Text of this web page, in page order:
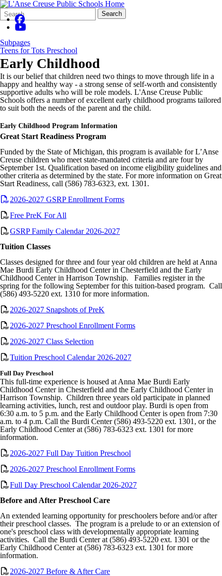
Search
Form
Quick
Search:
Search
Subpages
Teens for Tots Preschool
Early Childhood
It is our belief that children need two things to move through life in a
happy and healthy way - a strong sense of self-worth and consistently
supportive adults who will be role models. L'Anse Creuse Public
Schools offers a number of excellent early childhood programs tailored
to suit both the needs of the parent and the child.
Early Childhood Program Information
Great Start Readiness Program
Funded by the State of Michigan, this program is available for L’Anse
Creuse children who meet state-mandated criteria and are four by
September 1st. Qualification based on income eligibility guidelines and
other criteria as determined by the state. For more information on Great
Start Readiness, call (586) 783-6323, ext. 1301.
2026-2027 GSRP Enrollment Forms
Free PreK For All
GSRP Family Calendar 2026-2027
Tuition Classes
Classes designed for three and four year old children are held at Anna
Mae Burdi Early Childhood Center in Chesterfield and the Early
Childhood Center in Harrison Township. Families register in the
spring for the following September for this tuition-based program. Call
(586) 493-5220 ext. 1310 for more information.
2026-2027 Snapshots of PreK
2026-2027 Preschool Enrollment Forms
2026-2027 Class Selection
Tuition Preschool Calendar 2026-2027
Full Day Preschool
This full-time experience is housed at Anna Mae Burdi Early
Childhood Center in Chesterfield and the Early Childhood Center in
Harrison Township. Children three years old participate in planned
learning activities, lunch, rest and outdoor play. Burdi is open from
6:30 a.m. to 5 p.m. and the Early Childhood Center is open from 7:30
a.m. to 4 p.m. Call the Burdi Center (586) 493-5220 ext. 1301, or the
Early Childhood Center at (586) 783-6323 ext. 1301 for more
information.
2026-2027 Full Day Tuition Preschool
2026-2027 Preschool Enrollment Forms
Full Day Preschool Calendar 2026-2027
Before and After Preschool Care
An extended learning opportunity for preschoolers before and/or after
their preschool classes. The program is a prelude to or an extension of
one's preschool class with developmentally appropriate learning
activities. Call the Burdi Center at (586) 493-5220 ext. 1301 or the
Early Childhood Center at (586) 783-6323 ext. 1301 for more
information.
2026-2027 Before & After Care